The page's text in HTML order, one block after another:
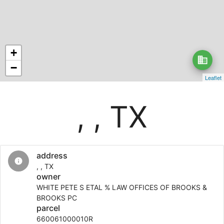
business
+
−
Leaflet
, , TX
info
address
, , TX
owner
WHITE PETE S ETAL % LAW OFFICES OF BROOKS &
BROOKS PC
parcel
660061000010R